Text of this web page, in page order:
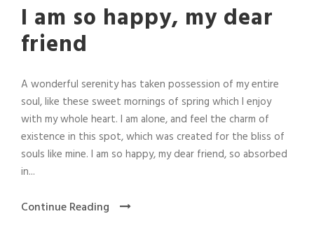
I am so happy, my dear
friend
A wonderful serenity has taken possession of my entire
soul, like these sweet mornings of spring which I enjoy
with my whole heart. I am alone, and feel the charm of
existence in this spot, which was created for the bliss of
souls like mine. I am so happy, my dear friend, so absorbed
in...
Continue Reading